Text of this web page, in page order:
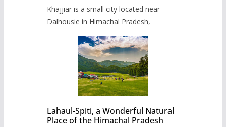
Khajjiar is a small city located near
Dalhousie in Himachal Pradesh,
Lahaul-Spiti, a Wonderful Natural
Place of the Himachal Pradesh